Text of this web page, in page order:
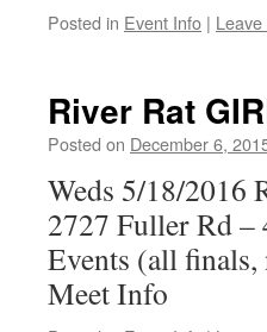
Posted in Event Info |
River Rat
Posted on December 6,
Weds 5/18/2016
2727 Fuller Rd –
Events (all
Meet Info